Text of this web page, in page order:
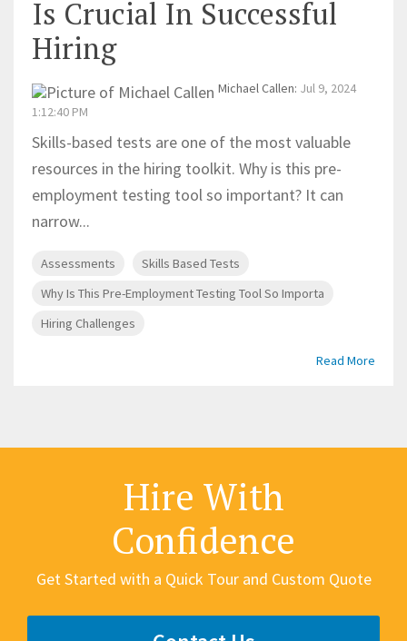
Is Crucial In Successful
Hiring
Michael Callen: Jul 9, 2024
1:12:40 PM
Skills-based tests are one of the most valuable
resources in the hiring toolkit. Why is this pre-
employment testing tool so important? It can
narrow...
Assessments
Skills Based Tests
Why Is This Pre-Employment Testing Tool So Importa
Hiring Challenges
Read More
Hire With
Confidence
Get Started with a Quick Tour and Custom Quote